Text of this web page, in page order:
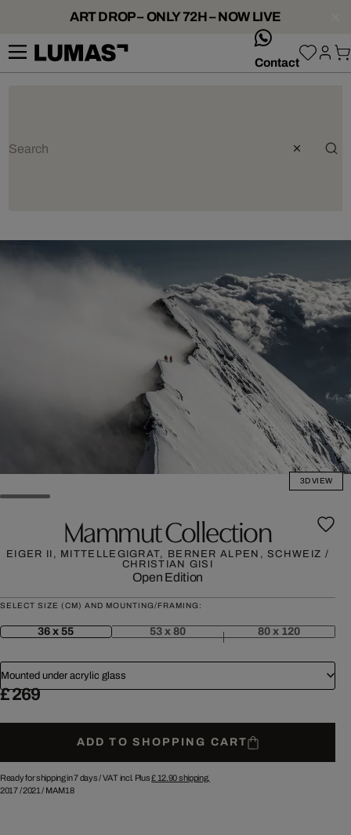
ART DROP – ONLY 72H – NOW LIVE
Contact
3D VIEW
Mammut Collection
EIGER II, MITTELLEGIGRAT, BERNER ALPEN, SCHWEIZ /
CHRISTIAN GISI
Open Edition
SELECT SIZE (CM) AND MOUNTING/FRAMING:
36 x 55 53 x 80 80 x 120
Mounted under acrylic glass
£ 269
ADD TO SHOPPING CART
Ready for shipping in 7 days /VAT incl. Plus£ 12.90shipping.
2017/2021 / MAM18